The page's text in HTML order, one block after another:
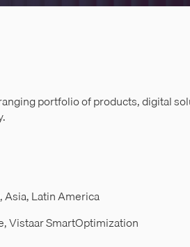
portfolio of products, digital
Latin America
Vistaar SmartOptimization